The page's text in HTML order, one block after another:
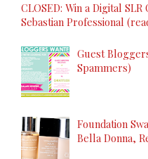
CLOSED: Win a Digital
Sebastian Professional
Guest
Spammers)
Foundation
Bella Donna,